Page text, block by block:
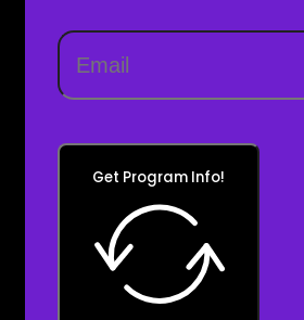
Get Program Info!